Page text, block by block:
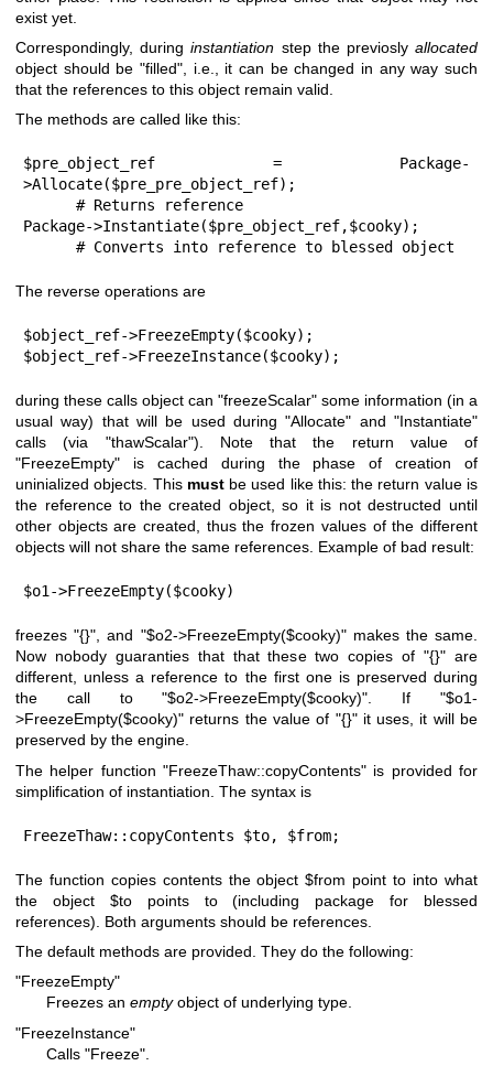
exist yet.
Correspondingly, duringinstantiation step the previoslyallocated
object should be "filled" , i.e., it can be changed in any way such
that the references to this object remain valid.
The methods are called like this:
$pre_object_ref = Package-
>Allocate($pre_pre_object_ref);
Package->Instantiate($pre_object_ref,$cooky);
      # Converts into reference to blessed object
The reverse operations are
$object_ref->FreezeEmpty($cooky);
$object_ref->FreezeInstance($cooky);
during these calls object can "freezeScalar" some information (in a
usual way) that will be used during"Allocate" and"Instantiate"
calls (via "thawScalar"). Note that the return value of
"FreezeEmpty" is cached during the phase of creation of
uninialized objects. This mustbe used like this: the return value is
the reference to the created object, so it is not destructed until
other objects are created, thus the frozen values of the different
objects will not share the same references. Example of bad result:
$o1->FreezeEmpty($cooky)
freezes"{}", and "$o2->FreezeEmpty($cooky)"makes the same.
Now nobody guaranties that that these two copies of"{}" are
different, unless a reference to the first one is preserved during
the call to"$o2->FreezeEmpty($cooky)". If"$o1-
>FreezeEmpty($cooky)" returns the value of "{}"it uses, it will be
preserved by the engine.
The helper function "FreezeThaw::copyContents" is provided for
simplification of instantiation. The syntax is
FreezeThaw::copyContents $to, $from;
The function copies contents the object$from point to into what
the object $topoints to (including package for blessed
references). Both arguments should be references.
The default methods are provided. They do the following:
"FreezeEmpty"
Freezes an emptyobject of underlying type.
"FreezeInstance"
Calls "Freeze"